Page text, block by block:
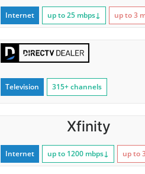
Internet up to 25 mbps↓ up to 3
Television 315+ channels
Xfinity
Internet up to 1200 mbps↓ up to